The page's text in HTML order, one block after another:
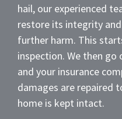
hail, our experienced
restore its integrity
further harm. This
inspection. We then
and your insurance
damages are repaired
home is kept intact.